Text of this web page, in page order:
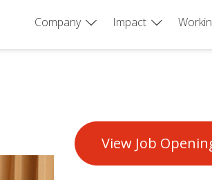
Company Impact
View Job